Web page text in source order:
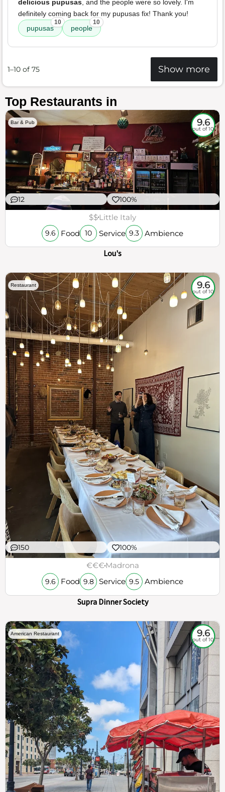
delicious pupusas, and the people were so lovely. I'm
definitely coming back for my pupusas fix! Thank you!
pupusas
10
people
10
1–10 of 75 Show more
Top Restaurants in
Bar & Pub 9.6
out of 10
12 100%
$$Little Italy
9.6 Food 10 Service 9.3 Ambience
Lou's
Restaurant 9.6
out of 10
150 100%
€€€Madrona
9.6 Food 9.8 Service 9.5 Ambience
Supra Dinner Society
American Restaurant 9.6
out of 10